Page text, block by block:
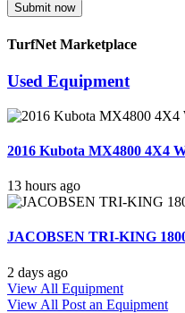
Submit now
TurfNet Marketplace
Used Equipment
2016 Kubota MX4800 4X4
13 hours ago
JACOBSEN TRI-KING
2 days ago
View All Equipment
View All Post an Equipment